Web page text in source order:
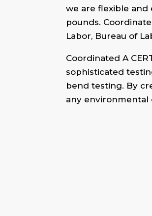
we are flexible and
pounds.
Labor, Bureau of
Coordinated A
sophisticated
bend testing. By
any environmental